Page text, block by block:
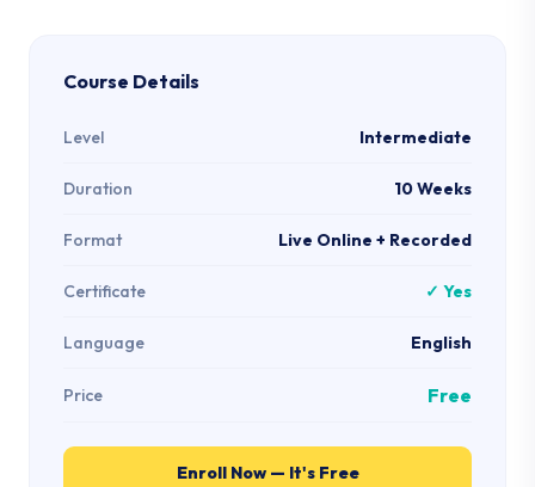
Course Details
Level Intermediate
Duration 10 Weeks
Format Live Online + Recorded
Certificate ✓ Yes
Language English
Price Free
Enroll Now — It's Free